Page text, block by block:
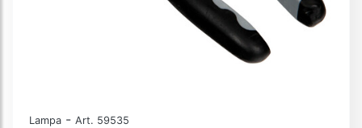
Lampa - Art. 59535